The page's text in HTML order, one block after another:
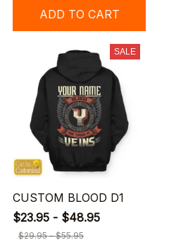
ADD TO CART
SALE
CUSTOM BLOOD D1
$23.95 - $48.95
$29.95 - $55.95